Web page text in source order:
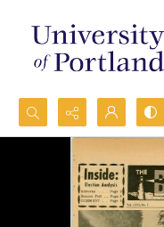
Search...
Advanced search